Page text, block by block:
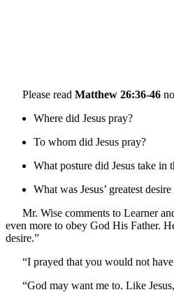
Please read Matthew 26:36-46
Where did Jesus pray?
To whom did Jesus pray?
What posture did Jesus take in
What was Jesus’ greatest
Mr. Wise comments to Learner
even more to obey God His Father.
desire.”
“I prayed that you would not
“God may want me to. Like